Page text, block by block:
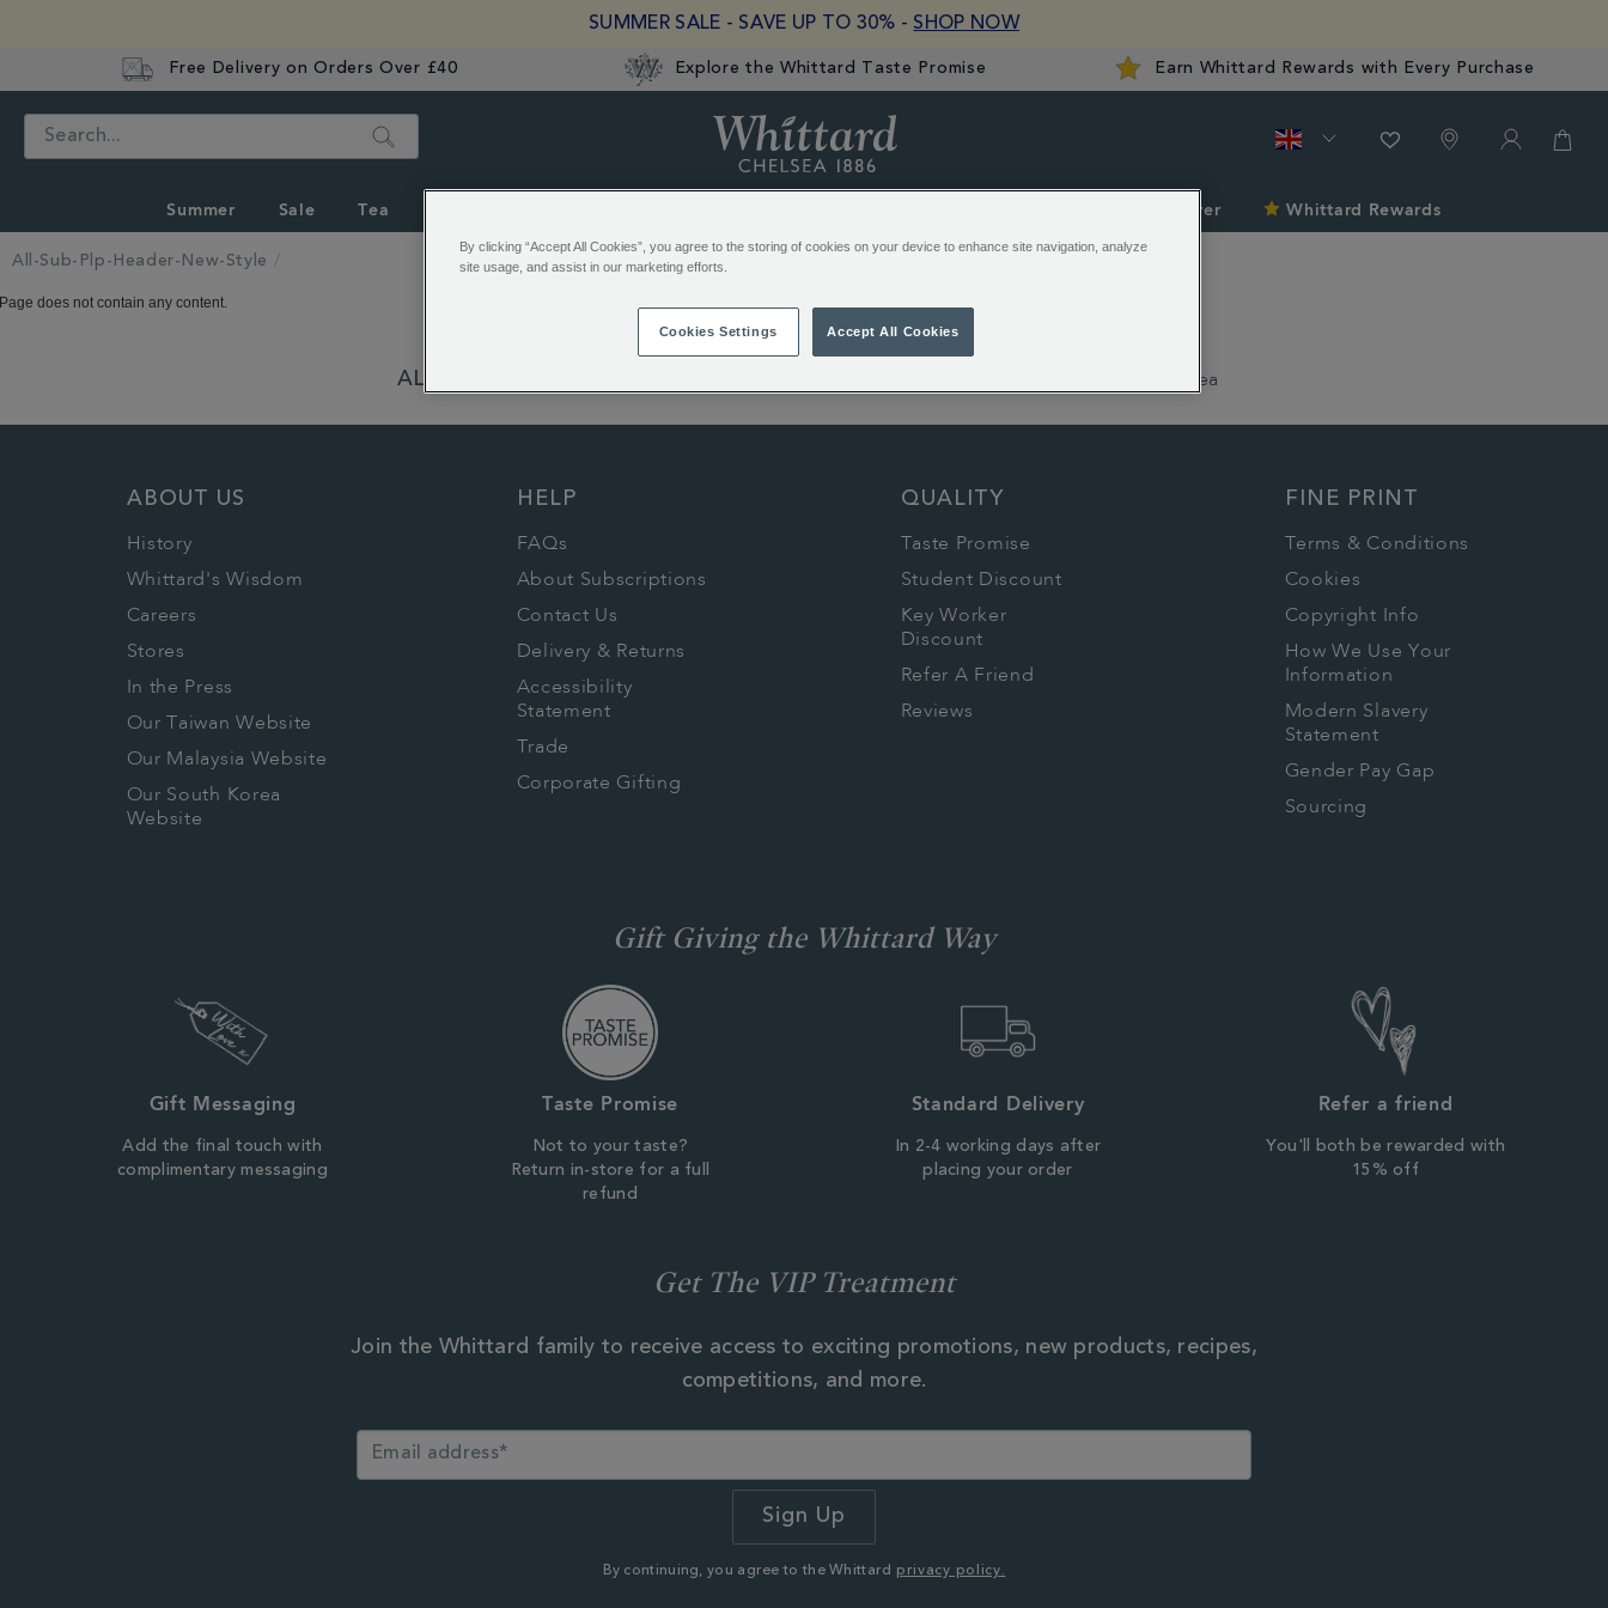
SUMMER SALE - SAVE UP TO 30% - SHOP NOW
Free Delivery on Orders Over £40 Explore the Whittard Taste Promise Earn Whittard Rewards with Every Purchase
Search
Summer Sale Tea Discover Whittard Rewards
All-Sub-Plp-Header-New-Style
Page does not contain any content.
ALSO OF INTEREST: 1886 Loose Tea
ABOUT US
History
Whittard's Wisdom
Careers
Stores
In the Press
Our Taiwan Website
Our Malaysia Website
Our South Korea
Website
HELP
FAQs
About Subscriptions
Contact Us
Delivery & Returns
Accessibility
Statement
Trade
Corporate Gifting
QUALITY
Taste Promise
Student Discount
Key Worker
Discount
Refer A Friend
Reviews
FINE PRINT
Terms & Conditions
Cookies
Copyright Info
How We Use Your
Information
Modern Slavery
Statement
Gender Pay Gap
Sourcing
Gift Giving the Whittard Way
Gift Messaging
Add the final touch with
complimentary messaging
Taste Promise
Not to your taste?
Return in-store for a full
refund
Standard Delivery
In 2-4 working days after
placing your order
Refer a friend
You'll both be rewarded with
15% off
Get The VIP Treatment
Join the Whittard family to receive access to exciting promotions, new products, recipes,
competitions, and more.
By continuing, you agree to the Whittard privacy policy.
By clicking “Accept All Cookies”, you agree to the storing of cookies on your device to enhance site navigation, analyze
site usage, and assist in our marketing efforts.
Cookies Settings Accept All Cookies